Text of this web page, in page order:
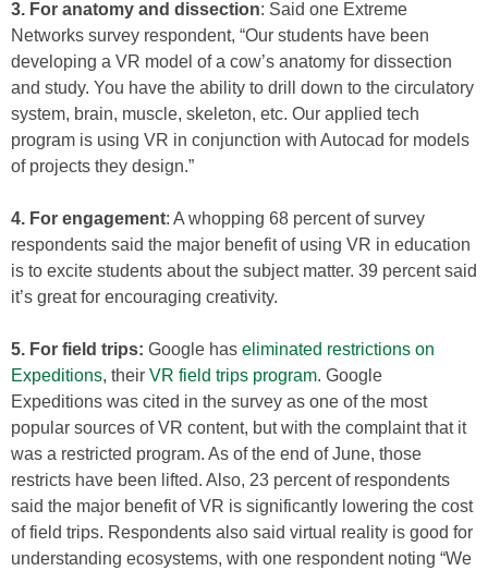
3. For anatomy and dissection: Said one Extreme
Networks survey respondent, “Our students have been
developing a VR model of a cow’s anatomy for dissection
and study. You have the ability to drill down to the circulatory
system, brain, muscle, skeleton, etc. Our applied tech
program is using VR in conjunction with Autocad for models
of projects they design.”
4. For engagement: A whopping 68 percent of survey
respondents said the major benefit of using VR in education
is to excite students about the subject matter. 39 percent said
it’s great for encouraging creativity.
5. For field trips: Google has eliminated restrictions on
Expeditions, their VR field trips program. Google
Expeditions was cited in the survey as one of the most
popular sources of VR content, but with the complaint that it
was a restricted program. As of the end of June, those
restricts have been lifted. Also, 23 percent of respondents
said the major benefit of VR is significantly lowering the cost
of field trips. Respondents also said virtual reality is good for
understanding ecosystems, with one respondent noting “We